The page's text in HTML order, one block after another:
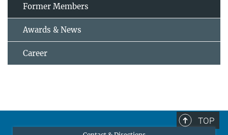
Former Members
Awards & News
Career
TOP